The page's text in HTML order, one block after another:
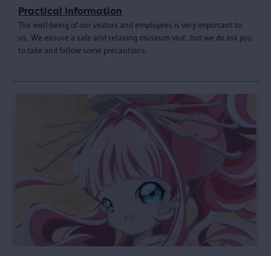
Practical information
The well-being of our visitors and employees is very important to
us. We ensure a safe and relaxing museum visit, but we do ask you
to take and follow some precautions.